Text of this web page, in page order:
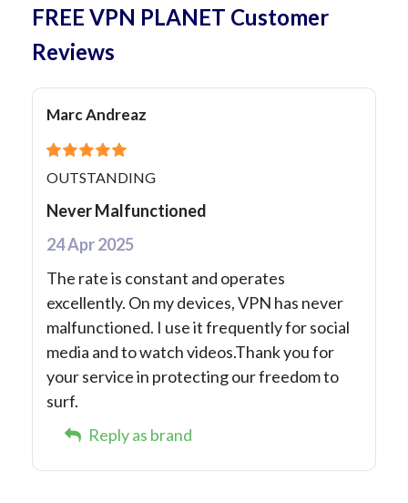
FREE VPN PLANET Customer
Reviews
Marc Andreaz
OUTSTANDING
Never Malfunctioned
24 Apr 2025
The rate is constant and operates
excellently. On my devices, VPN has never
malfunctioned. I use it frequently for social
media and to watch videos.Thank you for
your service in protecting our freedom to
surf.
Reply as brand